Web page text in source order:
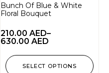
Bunch Of Blue & White
Floral Bouquet
210.00 AED–
630.00 AED
SELECT OPTIONS